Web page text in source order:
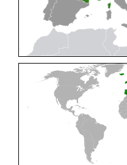
Elampus albipennis
Elampus ambiguusDahlbom, 1845
Elampus bidens(Förster, 1853)
Elampus cecchiniae (Semenov, 1967)
Elampus constrictus
(Förster, 1853)
Elampus foveatus
(Mocsáry, 1914)
(Buysson, 1892)
(Fabricius, 1804)
(Dahlbom, 1854)
(Semenov, 1967)
(Förster, 1853)